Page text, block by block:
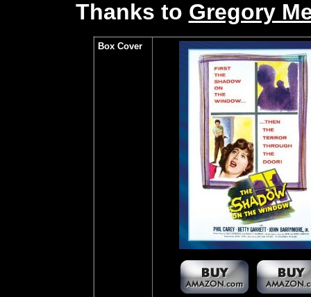
Thanks to Gregory
Box Cover